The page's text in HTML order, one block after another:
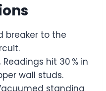
breaker to the
Readings hit 30 % in
wall studs.
standing